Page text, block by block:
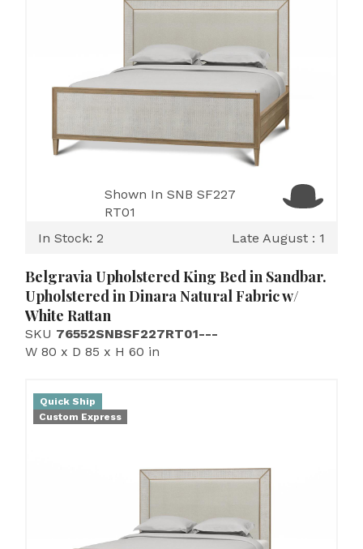
Shown In SNB SF227
RT01
In Stock: 2
Late August : 1
Belgravia Upholstered King Bed in Sandbar.
Upholstered in Dinara Natural Fabric w/
White Rattan
SKU 76552SNBSF227RT01---
W 80 x D 85 x H 60 in
Quick Ship
Custom Express